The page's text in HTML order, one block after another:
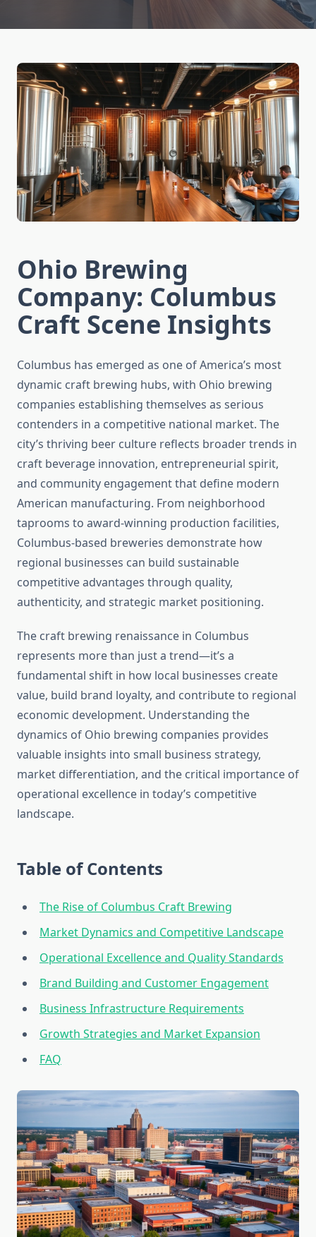
Ohio Brewing
Company: Columbus
Craft Scene Insights
Columbus has emerged as one of America’s most
dynamic craft brewing hubs, with Ohio brewing
companies establishing themselves as serious
contenders in a competitive national market. The
city’s thriving beer culture reflects broader trends in
craft beverage innovation, entrepreneurial spirit,
and community engagement that define modern
American manufacturing. From neighborhood
taprooms to award-winning production facilities,
Columbus-based breweries demonstrate how
regional businesses can build sustainable
competitive advantages through quality,
authenticity, and strategic market positioning.
The craft brewing renaissance in Columbus
represents more than just a trend—it’s a
fundamental shift in how local businesses create
value, build brand loyalty, and contribute to regional
economic development. Understanding the
dynamics of Ohio brewing companies provides
valuable insights into small business strategy,
market differentiation, and the critical importance of
operational excellence in today’s competitive
landscape.
Table of Contents
The Rise of Columbus Craft Brewing
Market Dynamics and Competitive Landscape
Operational Excellence and Quality Standards
Brand Building and Customer Engagement
Business Infrastructure Requirements
Growth Strategies and Market Expansion
FAQ